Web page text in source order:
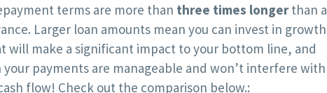
terms are more than three times longerthan a
Larger loan amounts mean you can invest in growth
will make a significant impact to your bottom line, and
payments are manageable and won’t interfere with
flow! Check out the comparison below.: